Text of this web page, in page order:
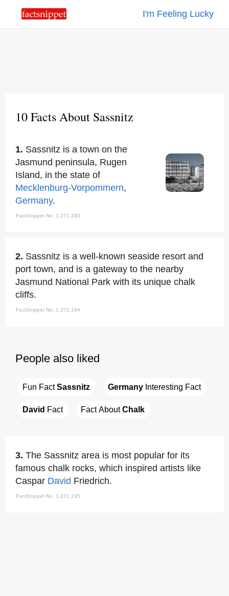
I'm Feeling Lucky
10 Facts About Sassnitz
1. Sassnitz is a town on the
Jasmund peninsula, Rugen
Island, in the state of
Mecklenburg-Vorpommern,
Germany.
FactSnippet No. 1,371,193
2. Sassnitz is a well-known seaside resort and
port town, and is a gateway to the nearby
Jasmund National Park with its unique chalk
cliffs.
FactSnippet No. 1,371,194
People also liked
Fun Fact Sassnitz Germany Interesting Fact
David Fact Fact About Chalk
3. The Sassnitz area is most popular for its
famous chalk rocks, which inspired artists like
Caspar David Friedrich.
FactSnippet No. 1,371,195